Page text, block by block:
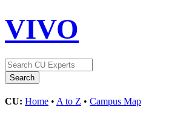
VIVO
CU: Home • A to Z • Campus Map